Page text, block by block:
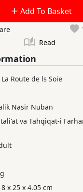
Add To Basket
Read
La Route de ls Soie
Nasir Nuban
va Tahqiqat-i
x 25 x 4.05 cm